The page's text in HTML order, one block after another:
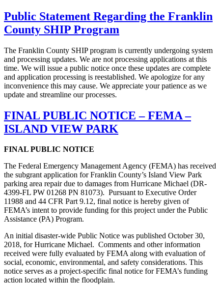
Public Statement Regarding the Franklin
County SHIP Program
The Franklin County SHIP program is currently undergoing system
and processing updates. We are not processing applications at this
time. We will issue a public notice once these updates are complete
and application processing is reestablished. We apologize for any
inconvenience this may cause. We appreciate your patience as we
update and streamline our processes.
FINAL PUBLIC NOTICE – FEMA –
ISLAND VIEW PARK
FINAL PUBLIC NOTICE
The Federal Emergency Management Agency (FEMA) has received
the subgrant application for Franklin County’s Island View Park
parking area repair due to damages from Hurricane Michael (DR-
4399-FL PW 01268 PN 81073). Pursuant to Executive Order
11988 and 44 CFR Part 9.12, final notice is hereby given of
FEMA’s intent to provide funding for this project under the Public
Assistance (PA) Program.
An initial disaster-wide Public Notice was published October 30,
2018, for Hurricane Michael. Comments and other information
received were fully evaluated by FEMA along with evaluation of
social, economic, environmental, and safety considerations. This
notice serves as a project-specific final notice for FEMA’s funding
action located within the floodplain.